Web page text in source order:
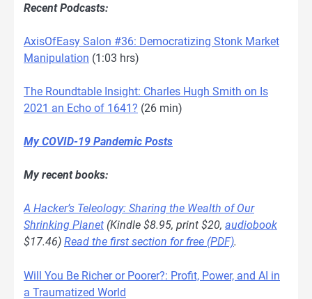
Recent Podcasts:
AxisOfEasy Salon #36: Democratizing Stonk Market
Manipulation (1:03 hrs)
The Roundtable Insight: Charles Hugh Smith on Is
2021 an Echo of 1641? (26 min)
My COVID-19 Pandemic Posts
My recent books:
A Hacker’s Teleology: Sharing the Wealth of Our
Shrinking Planet (Kindle $8.95, print $20, audiobook
$17.46) Read the first section for free (PDF).
Will You Be Richer or Poorer?: Profit, Power, and AI in
a Traumatized World